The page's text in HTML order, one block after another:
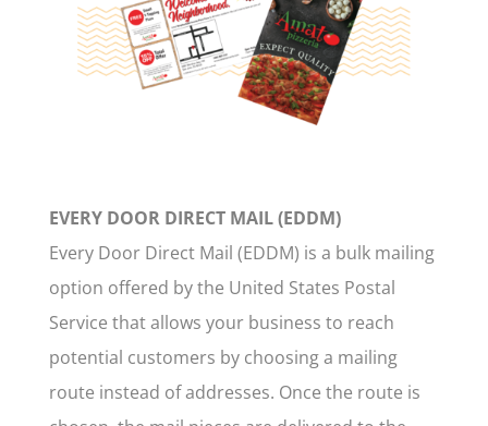
EVERY DOOR DIRECT MAIL (EDDM)
Every Door Direct Mail (EDDM) is a bulk mailing
option offered by the United States Postal
Service that allows your business to reach
potential customers by choosing a mailing
route instead of addresses. Once the route is